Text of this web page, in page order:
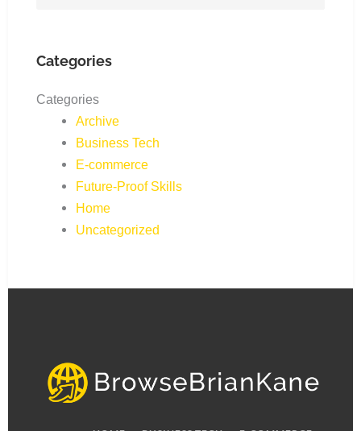
Categories
Categories
Archive
Business Tech
E-commerce
Future-Proof Skills
Home
Uncategorized